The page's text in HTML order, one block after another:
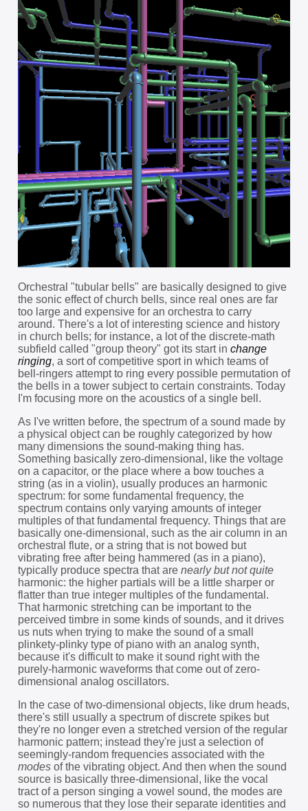
Orchestral "tubular bells" are basically designed to give
the sonic effect of church bells, since real ones are far
too large and expensive for an orchestra to carry
around. There's a lot of interesting science and history
in church bells; for instance, a lot of the discrete-math
subfield called "group theory" got its start in change
ringing, a sort of competitive sport in which teams of
bell-ringers attempt to ring every possible permutation of
the bells in a tower subject to certain constraints. Today
I'm focusing more on the acoustics of a single bell.
As I've written before, the spectrum of a sound made by
a physical object can be roughly categorized by how
many dimensions the sound-making thing has.
Something basically zero-dimensional, like the voltage
on a capacitor, or the place where a bow touches a
string (as in a violin), usually produces an harmonic
spectrum: for some fundamental frequency, the
spectrum contains only varying amounts of integer
multiples of that fundamental frequency. Things that are
basically one-dimensional, such as the air column in an
orchestral flute, or a string that is not bowed but
vibrating free after being hammered (as in a piano),
typically produce spectra that are nearly but not quite
harmonic: the higher partials will be a little sharper or
flatter than true integer multiples of the fundamental.
That harmonic stretching can be important to the
perceived timbre in some kinds of sounds, and it drives
us nuts when trying to make the sound of a small
plinkety-plinky type of piano with an analog synth,
because it's difficult to make it sound right with the
purely-harmonic waveforms that come out of zero-
dimensional analog oscillators.
In the case of two-dimensional objects, like drum heads,
there's still usually a spectrum of discrete spikes but
they're no longer even a stretched version of the regular
harmonic pattern; instead they're just a selection of
seemingly-random frequencies associated with the
modesof the vibrating object. And then when the sound
source is basically three-dimensional, like the vocal
tract of a person singing a vowel sound, the modes are
so numerous that they lose their separate identities and